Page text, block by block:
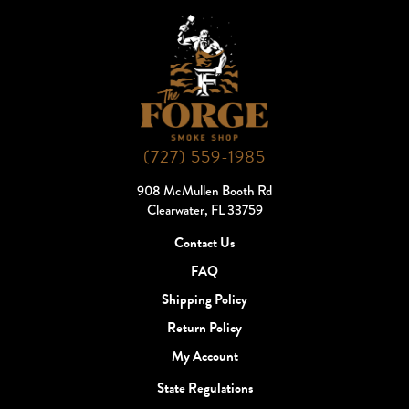
(727) 559-1985
908 McMullen Booth Rd
Clearwater, FL 33759
Contact Us
FAQ
Shipping Policy
Return Policy
My Account
State Regulations